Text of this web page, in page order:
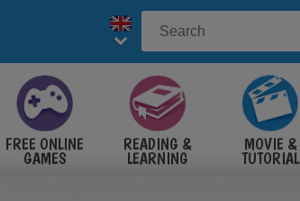
FREE ONLINE
GAMES
READING &
LEARNING
MOVIE &
TUTORIAL